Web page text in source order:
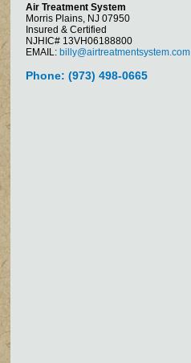
Air Treatment System
Morris Plains, NJ 07950
Insured & Certified
NJHIC# 13VH06188800
EMAIL:billy@airtreatmentsystem.com
Phone: (973) 498-0665